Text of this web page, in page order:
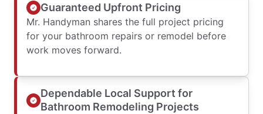
Guaranteed Upfront Pricing
Mr. Handyman shares the full project pricing
for your bathroom repairs or remodel before
work moves forward.
Dependable Local Support for
Bathroom Remodeling Projects